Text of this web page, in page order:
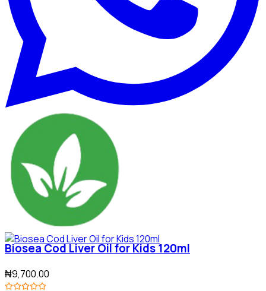
Biosea Cod Liver Oil for Kids 120ml
₦9,700.00